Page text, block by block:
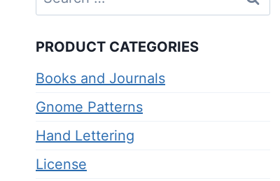
for:
PRODUCT CATEGORIES
Books and Journals
Gnome Patterns
Hand Lettering
License